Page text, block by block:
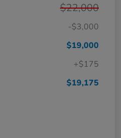
$22,000
-$3,000
$19,000
+$175
$19,175